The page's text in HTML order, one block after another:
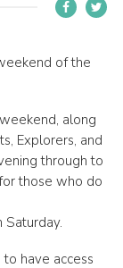
of the
along
Explorers, and
through to
those who do
have access